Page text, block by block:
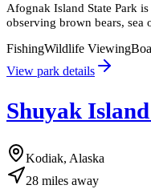
Afognak Island State Park
observing brown bears, sea
FishingWildlife Viewing
View park details
Shuyak
Kodiak, Alaska
28 miles away